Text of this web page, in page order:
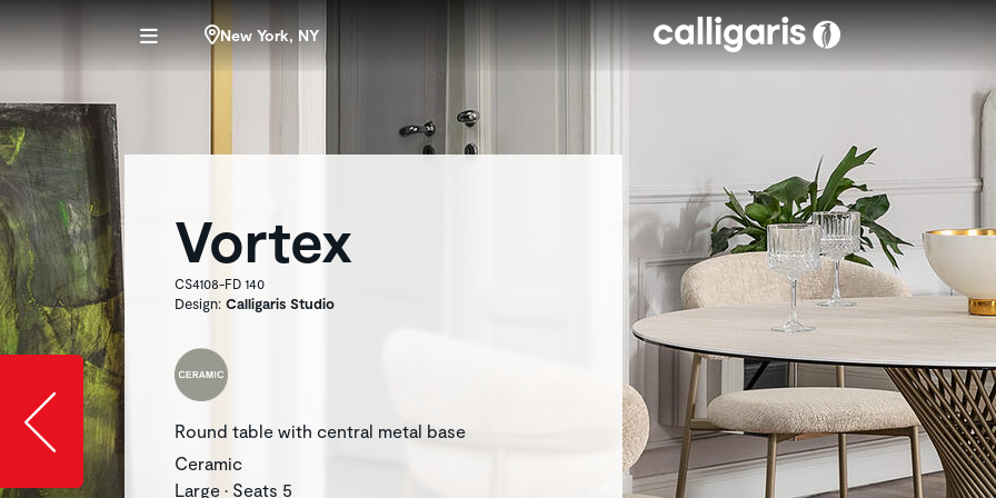
Skip to main content
New York, NY
Vortex
CS4108-FD 140
Design: Calligaris Studio
Round table with central metal base
Ceramic
Large • Seats 5
Slide image left